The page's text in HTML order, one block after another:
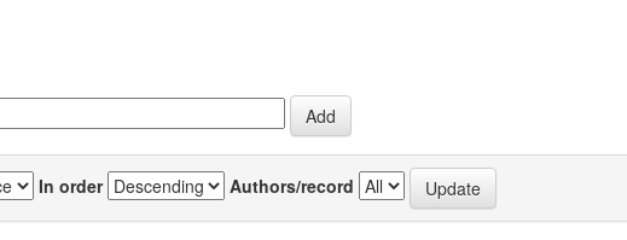
In order Authors/record